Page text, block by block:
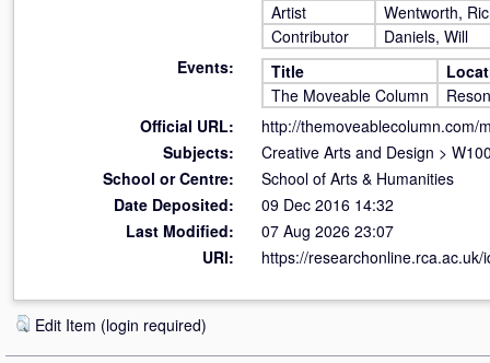
Artist
Wentworth,
Contributor
Daniels, Will
Events:
Title
The Moveable Column
Official URL:
http://themoveablecolumn.com/
Subjects:
Creative Arts and Design >
School or Centre:
School of Arts & Humanities
Date Deposited:
09 Dec 2016 14:32
Last Modified:
07 Aug 2026 23:07
URI:
https://researchonline.rca.ac.uk/
Edit Item (login required)